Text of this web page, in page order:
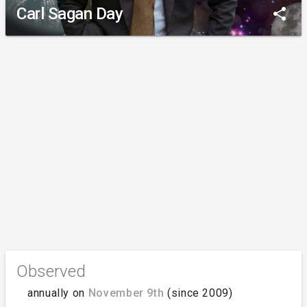
Carl Sagan Day share
Observed
annually on November 9th (since 2009)